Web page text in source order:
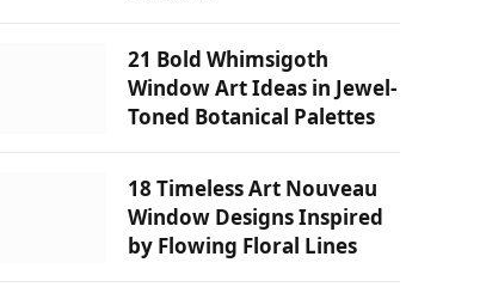
21 Bold Whimsigoth
Window Art Ideas in Jewel-
Toned Botanical Palettes
18 Timeless Art Nouveau
Window Designs Inspired
by Flowing Floral Lines